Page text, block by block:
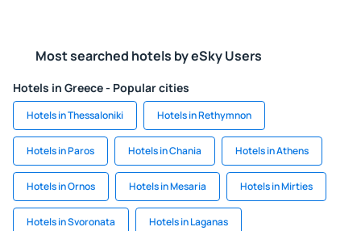
Most searched hotels by eSky Users
Hotels in Greece - Popular cities
Hotels in Thessaloniki Hotels in Rethymnon
Hotels in Paros Hotels in Chania Hotels in Athens
Hotels in Ornos Hotels in Mesaria Hotels in Mirties
Hotels in Svoronata Hotels in Laganas